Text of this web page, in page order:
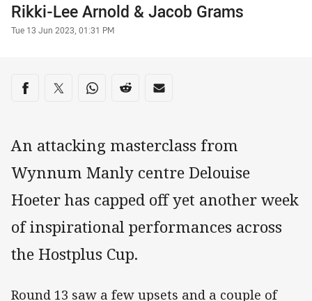
Author
Rikki-Lee Arnold &Jacob Grams
Timestamp
Tue 13 Jun 2023, 01:31 PM
Share on social media
Share via Facebook
Share via Twitter
Share via Whats-app
Share via Reddit
Share via Email
An attacking masterclass from
Wynnum Manly centre Delouise
Hoeter has capped off yet another week
of inspirational performances across
the Hostplus Cup.
Round 13 saw a few upsets and a couple of